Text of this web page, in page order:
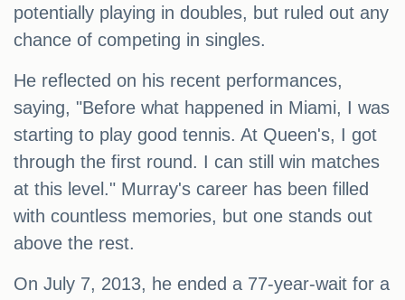
potentially playing in doubles, but ruled out any
chance of competing in singles.
He reflected on his recent performances,
saying, "Before what happened in Miami, I was
starting to play good tennis. At Queen's, I got
through the first round. I can still win matches
at this level." Murray's career has been filled
with countless memories, but one stands out
above the rest.
On July 7, 2013, he ended a 77-year-wait for a